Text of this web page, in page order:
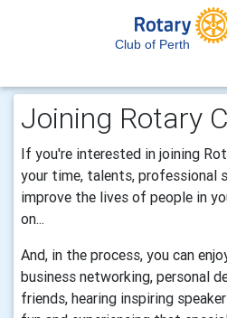
Club of Perth
Joining Rotary
If you're interested in joining
your time, talents, professional
improve the lives of people in
on...
And, in the process, you can
business networking, personal
friends, hearing inspiring